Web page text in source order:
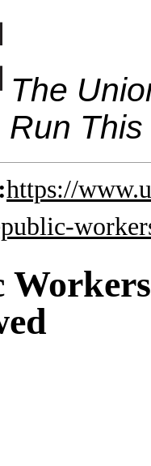
The
https://